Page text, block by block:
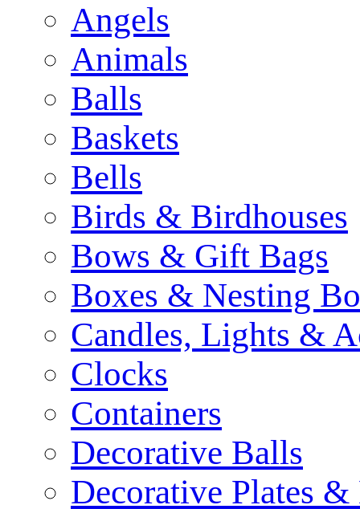
Angels
Animals
Balls
Baskets
Bells
Birds & Birdhouses
Bows & Gift Bags
Boxes & Nesting
Candles, Lights &
Clocks
Containers
Decorative Balls
Decorative Plates